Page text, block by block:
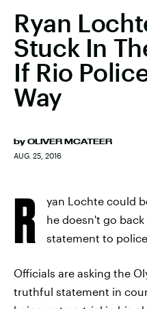
Ryan
Stuck In
If Rio
Way
by OLIVER MCATEER
AUG. 25, 2016
R
yan Lochte could
he doesn't go
statement to
Officials are asking the
truthful statement in